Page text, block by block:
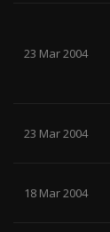
23 Mar 2004
23 Mar 2004
18 Mar 2004